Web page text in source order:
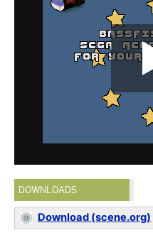
DOWNLOADS
Download (scene.org)